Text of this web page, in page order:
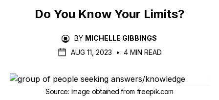
Do You Know Your Limits?
BY MICHELLE GIBBINGS
AUG 11, 2023
• 4 MIN READ
Source: Image obtained from freepik.com